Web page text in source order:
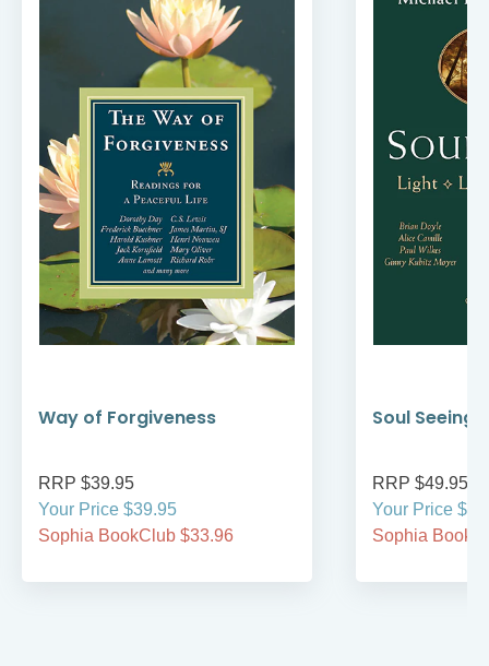
Way of Forgiveness
RRP $39.95
Your Price $39.95
Sophia BookClub $33.96
Soul Seeing
RRP $49.95
Your Price
Sophia